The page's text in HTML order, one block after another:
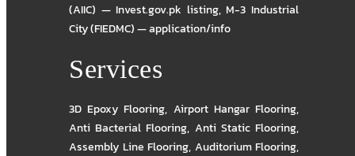
(AIIC) — Invest.gov.pk listing,M-3 Industrial
City (FIEDMC) — application/info
Services
3D Epoxy Flooring, Airport Hangar Flooring,
Anti Bacterial Flooring, Anti Static Flooring,
Assembly Line Flooring, Auditorium Flooring,